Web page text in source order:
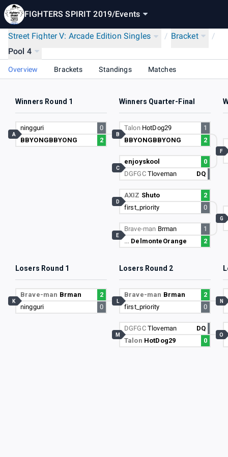
FIGHTERS SPIRIT 2019/Events
Street Fighter V: Arcade Edition Singles / Bracket
/
Pool 4
Overview Brackets Standings Matches
Winners Round 1 Winners Quarter-Final
ningguri
0
BBYONGBBYONG
2
A
Talon HotDog29
1
BBYONGBBYONG
2
B
enjoyskool
0
DGFGC Tloveman DQ
C
AXIZ Shuto
2
first_priority
0
D
Brave-man Brman
1
… DelmonteOrange 2
E
F
G
Losers Round 1 Losers Round 2
Brave-man Brman
2
ningguri
0
K
Brave-man Brman
2
first_priority
0
L
DGFGC Tloveman
DQ
Talon HotDog29 0
M
N
O